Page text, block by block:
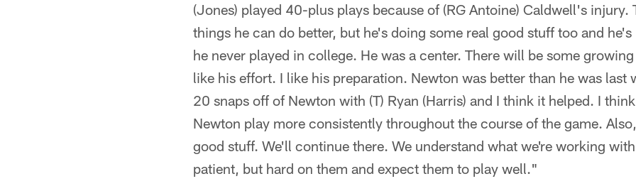
(Jones) played 40-plus plays because of (RG Antoine) Caldwell's injury.
things he can do better, but he's doing some real good stuff too and
he never played in college. He was a center. There will be some
like his effort. I like his preparation. Newton was better than he was last
20 snaps off of Newton with (T) Ryan (Harris) and I think it helped. I
Newton play more consistently throughout the course of the game.
good stuff. We'll continue there. We understand what we're working
patient, but hard on them and expect them to play well."